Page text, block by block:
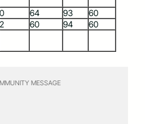
0 64 93
60
2 60 94
60
MESSAGE